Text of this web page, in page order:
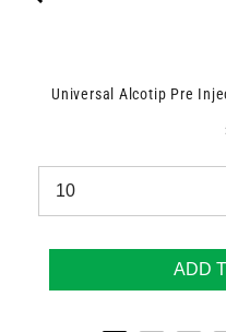
Universal Alcotip Pre
ADD